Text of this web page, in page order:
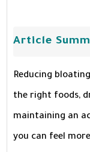
Article
Reducing
the right foods,
maintaining an
you can feel